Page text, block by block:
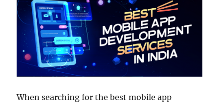
When searching for the best mobile app